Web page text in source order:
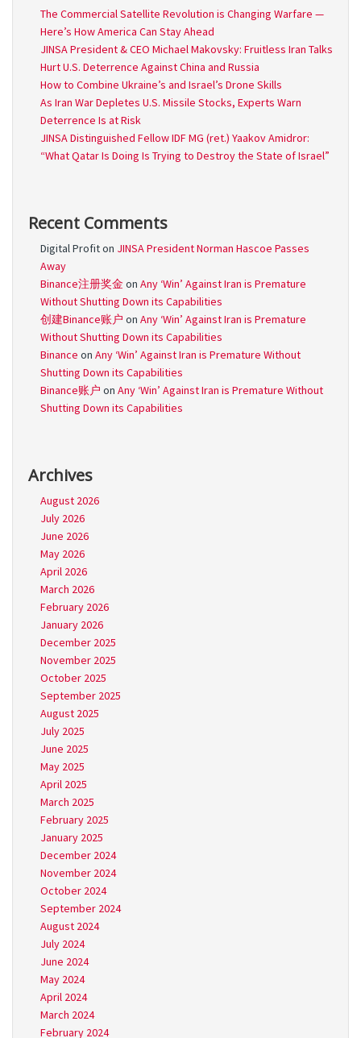
The Commercial Satellite Revolution is Changing Warfare —
Here’s How America Can Stay Ahead
JINSA President & CEO Michael Makovsky: Fruitless Iran Talks
Hurt U.S. Deterrence Against China and Russia
How to Combine Ukraine’s and Israel’s Drone Skills
As Iran War Depletes U.S. Missile Stocks, Experts Warn
Deterrence Is at Risk
JINSA Distinguished Fellow IDF MG (ret.) Yaakov Amidror:
“What Qatar Is Doing Is Trying to Destroy the State of Israel”
Recent Comments
Digital Profiton JINSA President Norman Hascoe Passes
Away
Binance注册奖金 on Any ‘Win’ Against Iran is Premature
Without Shutting Down its Capabilities
创建Binance账户 on Any ‘Win’ Against Iran is Premature
Without Shutting Down its Capabilities
Binance on Any ‘Win’ Against Iran is Premature Without
Shutting Down its Capabilities
Binance账户 on Any ‘Win’ Against Iran is Premature Without
Shutting Down its Capabilities
Archives
August 2026
July 2026
June 2026
May 2026
April 2026
March 2026
February 2026
January 2026
December 2025
November 2025
October 2025
September 2025
August 2025
July 2025
June 2025
May 2025
April 2025
March 2025
February 2025
January 2025
December 2024
November 2024
October 2024
September 2024
August 2024
July 2024
June 2024
May 2024
April 2024
March 2024
February 2024